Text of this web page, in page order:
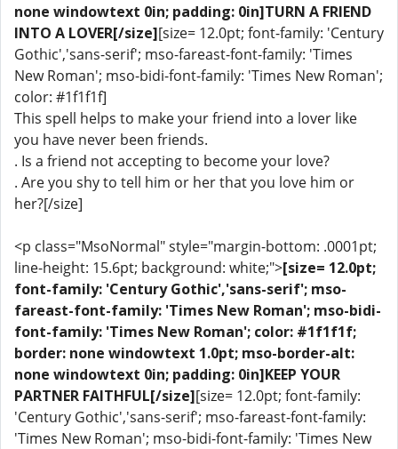
none windowtext 0in; padding: 0in]TURN A FRIEND
INTO A LOVER[/size][size= 12.0pt; font-family: 'Century
Gothic','sans-serif'; mso-fareast-font-family: 'Times
New Roman'; mso-bidi-font-family: 'Times New Roman';
color: #1f1f1f]
This spell helps to make your friend into a lover like
you have never been friends.
. Is a friend not accepting to become your love?
. Are you shy to tell him or her that you love him or
her?[/size]
<p class="MsoNormal" style="margin-bottom: .0001pt;
line-height: 15.6pt; background: white;">[size= 12.0pt;
font-family: 'Century Gothic','sans-serif'; mso-
fareast-font-family: 'Times New Roman'; mso-bidi-
font-family: 'Times New Roman'; color: #1f1f1f;
border: none windowtext 1.0pt; mso-border-alt:
none windowtext 0in; padding: 0in]KEEP YOUR
PARTNER FAITHFUL[/size][size= 12.0pt; font-family:
'Century Gothic','sans-serif'; mso-fareast-font-family:
'Times New Roman'; mso-bidi-font-family: 'Times New